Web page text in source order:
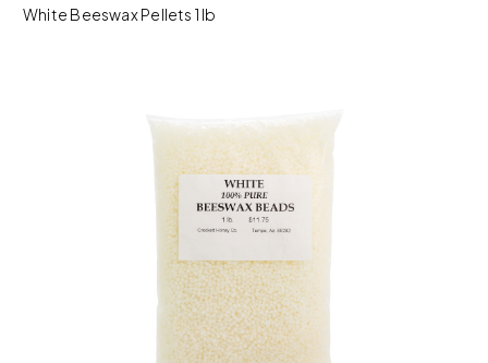
White Beeswax Pellets 1 lb